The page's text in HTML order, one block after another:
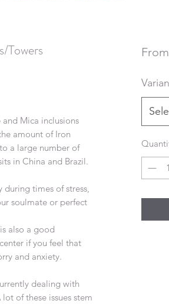
Towers
Mica inclusions
amount of Iron
a large number of
in China and Brazil.
times of stress,
soulmate or perfect
also a good
if you feel that
and anxiety.
dealing with
of these issues stem
From